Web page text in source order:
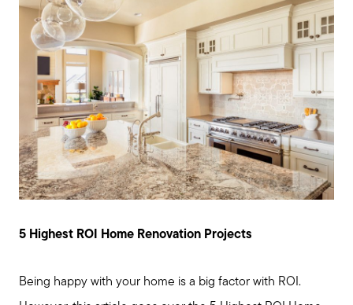
5 Highest ROI Home Renovation Projects
Being happy with your home is a big factor with ROI.